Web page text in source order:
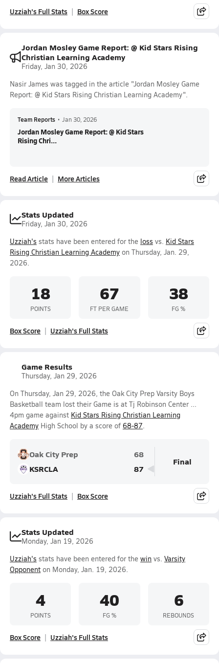
Uzziah's Full Stats Box Score
Jordan Mosley Game Report: @ Kid Stars Rising
Christian Learning Academy
Friday, Jan 30, 2026
Nasir James was tagged in the article "Jordan Mosley Game
Report: @ Kid Stars Rising Christian Learning Academy".
Team Reports • Jan 30, 2026
Jordan Mosley Game Report: @ Kid Stars
Rising Chri...
Read Article More Articles
Stats Updated
Friday, Jan 30, 2026
Uzziah's stats have been entered for the loss vs. Kid Stars
Rising Christian Learning Academy on Thursday, Jan. 29,
2026.
18
POINTS
67
FT PER GAME
38
FG %
Box Score Uzziah's Full Stats
Game Results
Thursday, Jan 29, 2026
On Thursday, Jan 29, 2026, the Oak City Prep Varsity Boys
Basketball team lost their Game is at Tj Robinson Center ...
4pm game against Kid Stars Rising Christian Learning
Academy High School by a score of 68-87.
Oak City Prep
68
KSRCLA
87
Final
Uzziah's Full Stats Box Score
Stats Updated
Monday, Jan 19, 2026
Uzziah's stats have been entered for the win vs. Varsity
Opponent on Monday, Jan. 19, 2026.
4
POINTS
40
FG %
6
REBOUNDS
Box Score Uzziah's Full Stats